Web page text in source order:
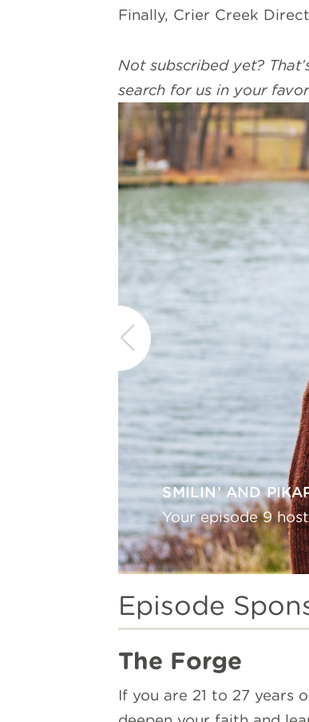
Finally, Crier Creek
Not subscribed yet?
search for us in your
SMILIN’ AND
Your episode 9
Episode
The Forge
If you are 21 to 27 years